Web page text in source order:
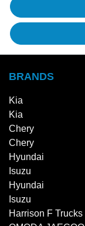
BRANDS
Kia
Kia
Chery
Chery
Hyundai
Isuzu
Hyundai
Isuzu
Harrison F Trucks